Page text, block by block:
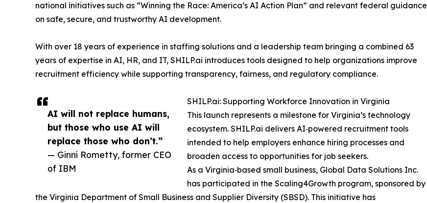
AI will not replace humans,
but those who use AI will
replace those who don’t.”
— Ginni Rometty, former CEO
of IBM
national initiatives such as “Winning the Race: America’s AI Action Plan” and relevant federal guidance
on safe, secure, and trustworthy AI development.
With over 18 years of experience in staffing solutions and a leadership team bringing a combined 63
years of expertise in AI, HR, and IT, SHILP.ai introduces tools designed to help organizations improve
recruitment efficiency while supporting transparency, fairness, and regulatory compliance.
SHILP.ai: Supporting Workforce Innovation in Virginia
This launch represents a milestone for Virginia’s technology
ecosystem. SHILP.ai delivers AI‑powered recruitment tools
intended to help employers enhance hiring processes and
broaden access to opportunities for job seekers.
As a Virginia‑based small business, Global Data Solutions Inc.
has participated in the Scaling4Growth program, sponsored by
the Virginia Department of Small Business and Supplier Diversity (SBSD). This initiative has